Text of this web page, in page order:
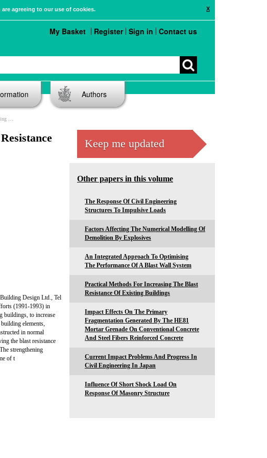
X
agreeing to our use of cookies.
My Basket Register Sign in Contact us
Authors
Design Ltd., Tel
(1991-1993) in
buildings, to increase
elements,
in normal
the blast resistance
strengthening
of t
Keep me updated
Other papers in this volume
The Response Of Civil Engineering
Structures To Impulsive Loads
Factors Affecting The Numerical Modelling Of
Demolition By Explosives
An Integrated Approach To Optimising
The Performance Of A Blast Wall System
Practical Methods For Increasing The Blast
Resistance Of Existing Buildings
Impact Effects On The Primary
Fragmentation Generated By The HE81
Mortar Grenade On Conventional Concrete
And Steel Fibers Reinforced Concrete
Current Impact Problems And Progress In
Civil Engineering In Japan
Influence Of Short Shock Load On
Response Of Masonry Structure